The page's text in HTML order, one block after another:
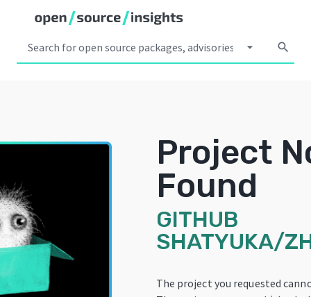
arrow_drop_down search
Project
Found
GITHUB
SHATYUKA/
The project you requested